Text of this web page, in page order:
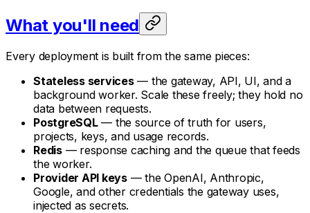
What you'll need
Every deployment is built from the same pieces:
Stateless services— the gateway, API, UI, and a
background worker. Scale these freely; they hold no
data between requests.
PostgreSQL— the source of truth for users,
projects, keys, and usage records.
Redis— response caching and the queue that feeds
the worker.
Provider API keys— the OpenAI, Anthropic,
Google, and other credentials the gateway uses,
injected as secrets.